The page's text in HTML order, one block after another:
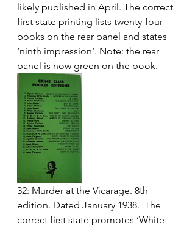
likely published in April. The correct
first state printing lists twenty-four
books on the rear panel and states
‘ninth impression’. Note: the rear
panel is now green on the book.
32: Murder at the Vicarage. 8th
edition. Dated January 1938.  The
correct first state promotes ‘White